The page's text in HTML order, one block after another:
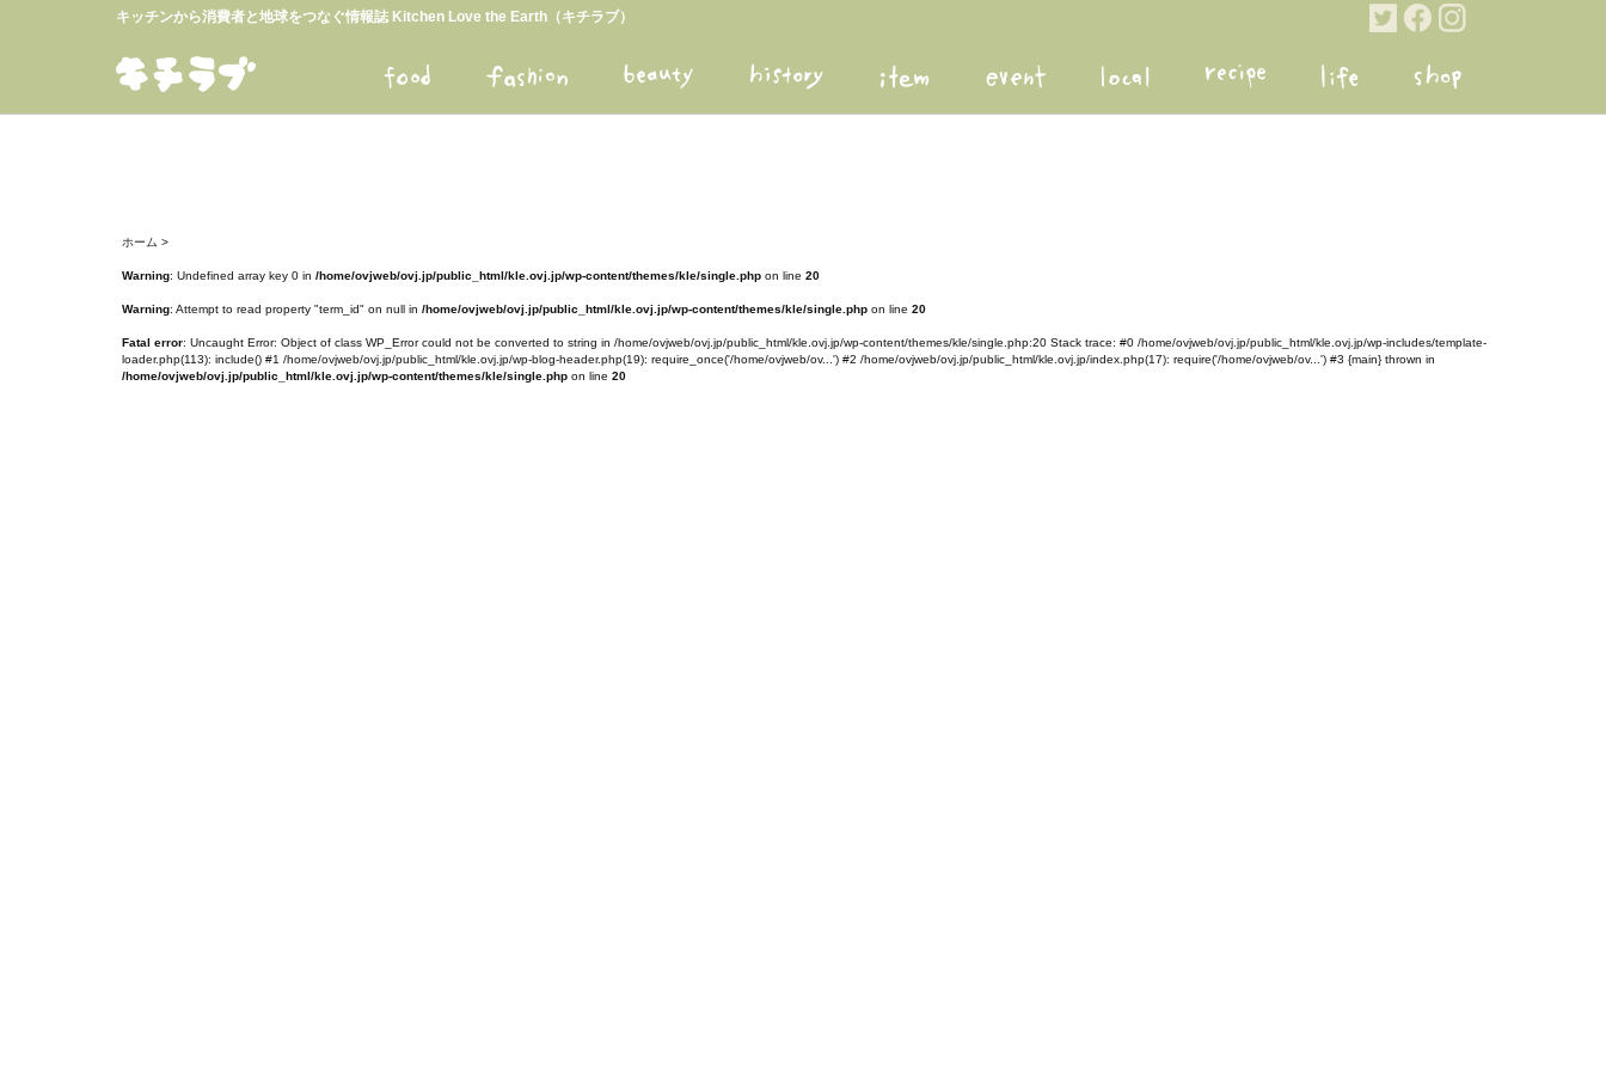
キッチンから消費者と地球をつなぐ情報誌 Kitchen Love the Earth（キチラブ）
ホーム >
Warning: Undefined array key 0 in /home/ovjweb/ovj.jp/public_html/kle.ovj.jp/wp-content/themes/kle/single.php on line 20
Warning: Attempt to read property "term_id" on null in /home/ovjweb/ovj.jp/public_html/kle.ovj.jp/wp-content/themes/kle/single.php on line 20
Fatal error: Uncaught Error: Object of class WP_Error could not be converted to string in /home/ovjweb/ovj.jp/public_html/kle.ovj.jp/wp-content/themes/kle/single.php:20 Stack trace: #0 /home/ovjweb/ovj.jp/public_html/kle.ovj.jp/wp-includes/template-
loader.php(113): include() #1 /home/ovjweb/ovj.jp/public_html/kle.ovj.jp/wp-blog-header.php(19): require_once('/home/ovjweb/ov...') #2 /home/ovjweb/ovj.jp/public_html/kle.ovj.jp/index.php(17): require('/home/ovjweb/ov...') #3 {main} thrown in
/home/ovjweb/ovj.jp/public_html/kle.ovj.jp/wp-content/themes/kle/single.php on line 20